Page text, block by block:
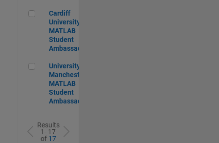
Cardiff University MATLAB Student Ambassador
Cardiff
University
MATLAB
Student
Ambassador
University of Manchester MATLAB Student Ambassador
University of
Manchester
MATLAB
Student
Ambassador
Results
1- 17
of 17